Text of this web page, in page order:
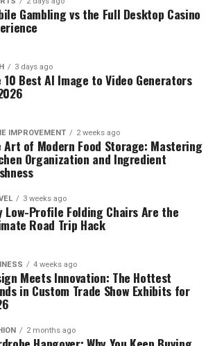
Gambling vs the Full Desktop Casino
3 days ago
10 Best AI Image to Video Generators
IMPROVEMENT 2 weeks ago
Art of Modern Food Storage: Mastering
Organization and Ingredient
3 weeks ago
Low-Profile Folding Chairs Are the
Road Trip Hack
4 weeks ago
Meets Innovation: The Hottest
in Custom Trade Show Exhibits for
2 months ago